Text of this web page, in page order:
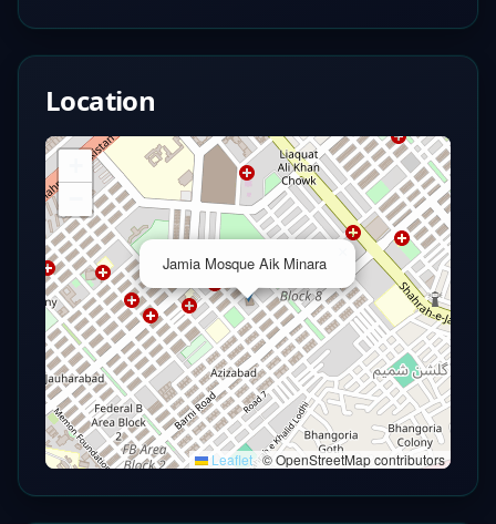
Location
Jamia Mosque Aik Minara
Leaflet|© OpenStreetMap contributors